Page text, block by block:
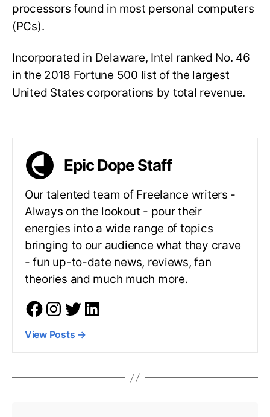
processors found in most personal computers
(PCs).
Incorporated in Delaware, Intel ranked No. 46
in the 2018 Fortune 500 list of the largest
United States corporations by total revenue.
Epic Dope Staff
Our talented team of Freelance writers -
Always on the lookout - pour their
energies into a wide range of topics
bringing to our audience what they crave
- fun up-to-date news, reviews, fan
theories and much much more.
View Posts →